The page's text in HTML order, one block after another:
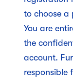
to choose a
You are
the
account.
responsible